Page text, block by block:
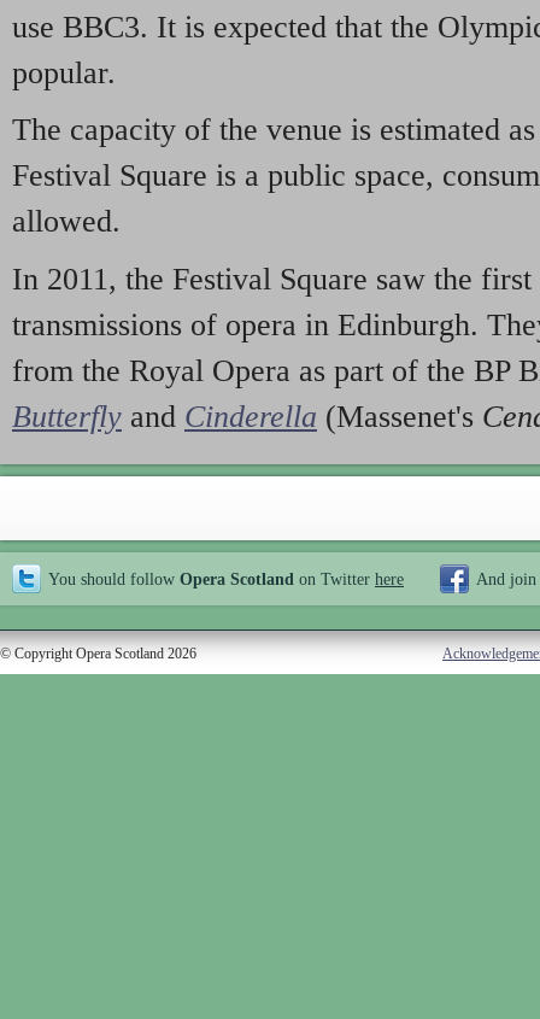
use BBC3. It is expected that the
popular.
The capacity of the venue is estimated
Festival Square is a public space,
allowed.
In 2011, the Festival Square saw the
transmissions of opera in Edinburgh.
from the Royal Opera as part of the BP
Butterfly and Cinderella (Massenet's
You should follow Opera Scotland on Twitter here And join
© Copyright Opera Scotland 2026